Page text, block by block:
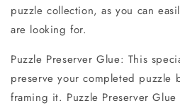
puzzle collection, as you can
are looking for.
Puzzle Preserver Glue: This
preserve your completed
framing it. Puzzle Preserver